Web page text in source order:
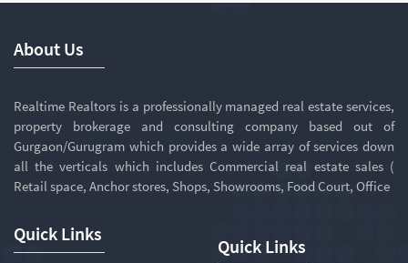
About Us
Realtime Realtors is a professionally managed real estate services,
property brokerage and consulting company based out of
Gurgaon/Gurugram which provides a wide array of services down
all the verticals which includes Commercial real estate sales (
Retail space, Anchor stores, Shops, Showrooms, Food Court, Office
Quick Links
Quick Links